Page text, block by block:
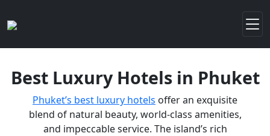
Best Luxury Hotels in Phuket
Phuket’s best luxury hotels offer an exquisite
blend of natural beauty, world-class amenities,
and impeccable service. The island’s rich